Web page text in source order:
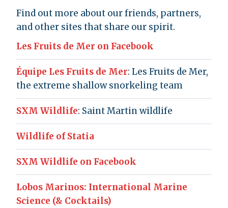
Find out more about our friends, partners,
and other sites that share our spirit.
Les Fruits de Mer on Facebook
Équipe Les Fruits de Mer: Les Fruits de Mer,
the extreme shallow snorkeling team
SXM Wildlife: Saint Martin wildlife
Wildlife of Statia
SXM Wildlife on Facebook
Lobos Marinos: International Marine
Science (& Cocktails)